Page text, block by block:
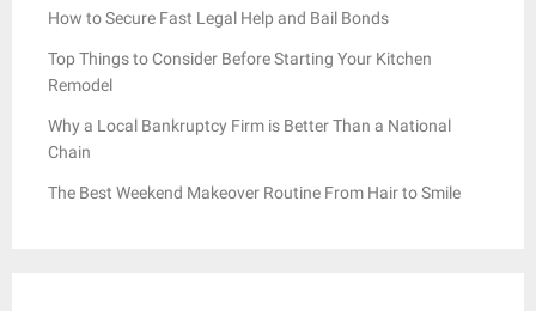
How to Secure Fast Legal Help and Bail Bonds
Top Things to Consider Before Starting Your Kitchen
Remodel
Why a Local Bankruptcy Firm is Better Than a National
Chain
The Best Weekend Makeover Routine From Hair to Smile